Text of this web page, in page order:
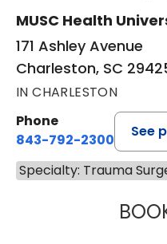
MUSC Health
171 Ashley Avenue
Charleston, SC
IN CHARLESTON
Phone
843-792-2300
See
Specialty: Trauma